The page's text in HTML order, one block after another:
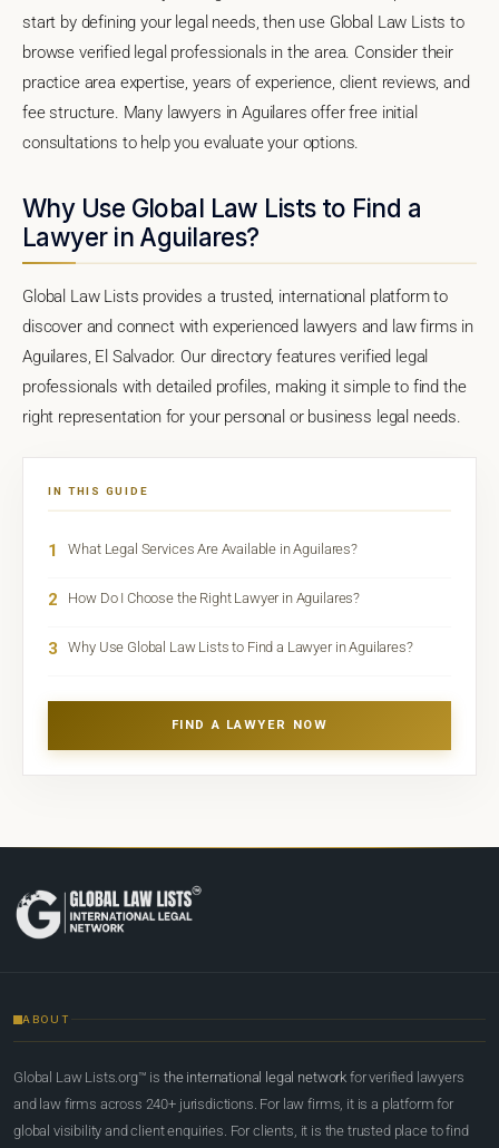
start by defining your legal needs, then use Global Law Lists to
browse verified legal professionals in the area. Consider their
practice area expertise, years of experience, client reviews, and
fee structure. Many lawyers in Aguilares offer free initial
consultations to help you evaluate your options.
Why Use Global Law Lists to Find a
Lawyer in Aguilares?
Global Law Lists provides a trusted, international platform to
discover and connect with experienced lawyers and law firms in
Aguilares, El Salvador. Our directory features verified legal
professionals with detailed profiles, making it simple to find the
right representation for your personal or business legal needs.
IN THIS GUIDE
1 What Legal Services Are Available in Aguilares?
2 How Do I Choose the Right Lawyer in Aguilares?
3 Why Use Global Law Lists to Find a Lawyer in Aguilares?
FIND A LAWYER NOW
ABOUT
Global Law Lists.org™ is the international legal network for verified lawyers
and law firms across 240+ jurisdictions. For law firms, it is a platform for
global visibility and client enquiries. For clients, it is the trusted place to find